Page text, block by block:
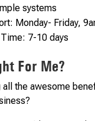
systems
Monday- Friday,
7-10 days
For Me?
all the awesome